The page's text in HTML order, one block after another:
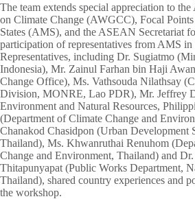
The team extends special appreciation to
on Climate Change (AWGCC), Focal
States (AMS), and the ASEAN Secretariat
participation of representatives from AMS
Representatives, including Dr. Sugiatmo
Indonesia), Mr. Zainul Farhan bin Haji
Change Office), Ms. Vathsouda Nilathsay
Division, MONRE, Lao PDR), Mr. Jeffrey
Environment and Natural Resources,
(Department of Climate Change and
Chanakod Chasidpon (Urban Development
Thailand), Ms. Khwanruthai Renuhom
Change and Environment, Thailand) and
Thitapunyapat (Public Works Department,
Thailand), shared country experiences and
the workshop.